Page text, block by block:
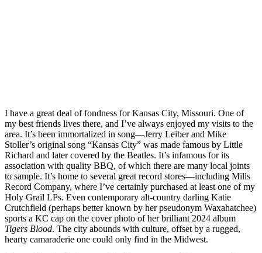
I have a great deal of fondness for Kansas City, Missouri. One of
my best friends lives there, and I’ve always enjoyed my visits to the
area. It’s been immortalized in song—Jerry Leiber and Mike
Stoller’s original song “Kansas City” was made famous by Little
Richard and later covered by the Beatles. It’s infamous for its
association with quality BBQ, of which there are many local joints
to sample. It’s home to several great record stores—including Mills
Record Company, where I’ve certainly purchased at least one of my
Holy Grail LPs. Even contemporary alt-country darling Katie
Crutchfield (perhaps better known by her pseudonym Waxahatchee)
sports a KC cap on the cover photo of her brilliant 2024 album
Tigers Blood. The city abounds with culture, offset by a rugged,
hearty camaraderie one could only find in the Midwest.